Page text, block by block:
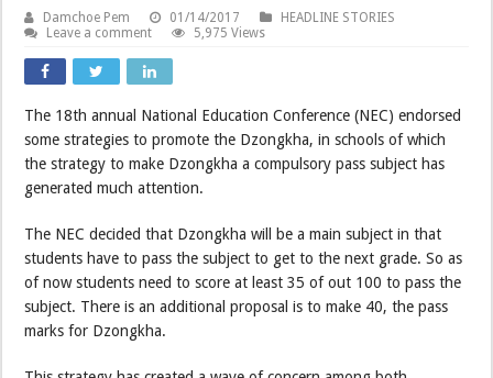
Damchoe Pem 01/14/2017
HEADLINE STORIES
Leave a comment
5,975 Views
The 18th annual National Education Conference (NEC) endorsed
some strategies to promote the Dzongkha, in schools of which
the strategy to make Dzongkha a compulsory pass subject has
generated much attention.
The NEC decided that Dzongkha will be a main subject in that
students have to pass the subject to get to the next grade. So as
of now students need to score at least 35 of out 100 to pass the
subject. There is an additional proposal is to make 40, the pass
marks for Dzongkha.